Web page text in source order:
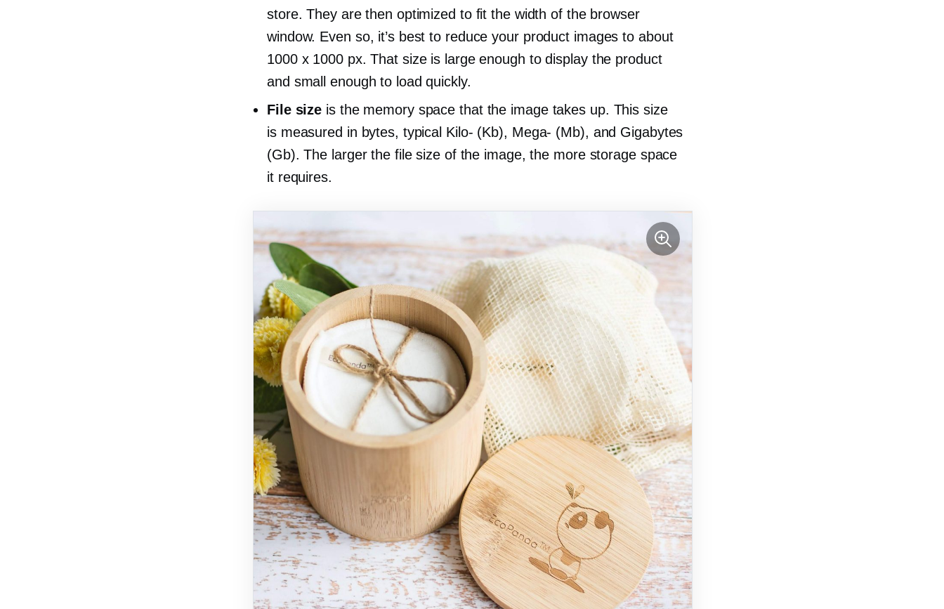
store. They are then optimized to fit the width of the browser
window. Even so, it’s best to reduce your product images to about
1000 x 1000 px. That size is large enough to display the product
and small enough to load quickly.
File size is the memory space that the image takes up. This size
is measured in bytes, typical Kilo- (Kb), Mega- (Mb), and Gigabytes
(Gb). The larger the file size of the image, the more storage space
it requires.